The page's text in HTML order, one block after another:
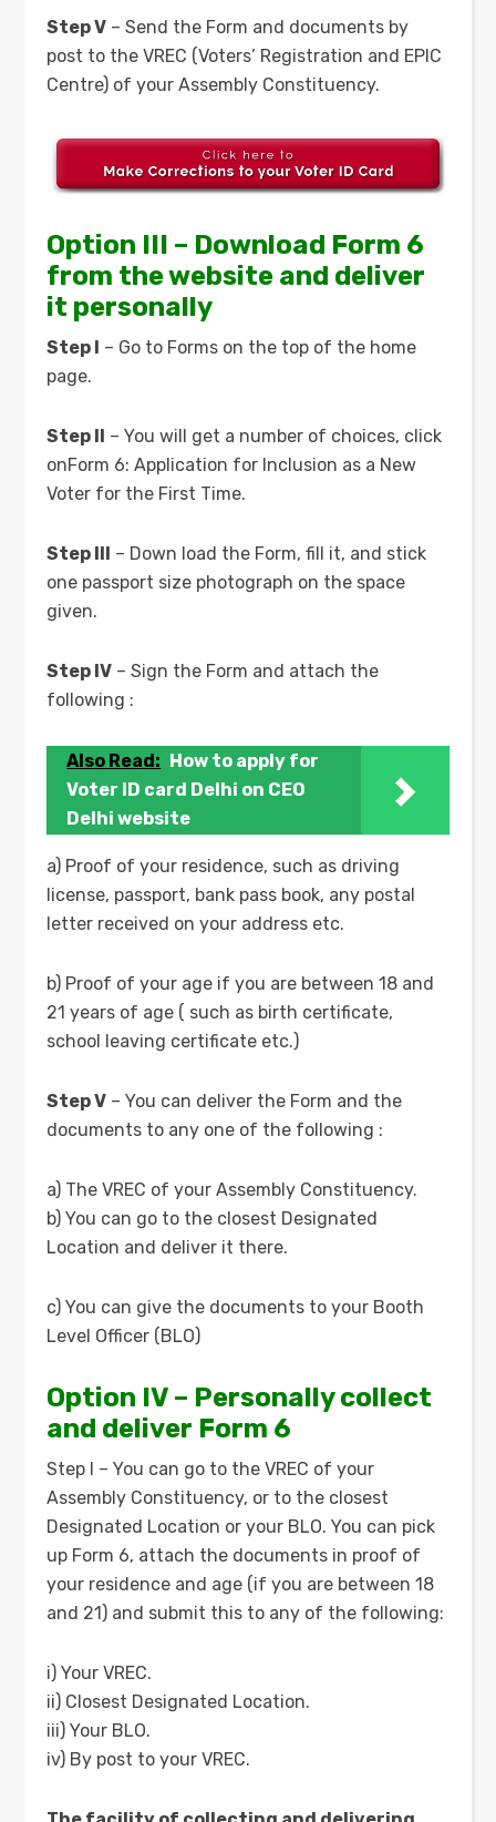
Step V – Send the Form and documents by
post to the VREC (Voters’ Registration and EPIC
Centre) of your Assembly Constituency.
Option III – Download Form 6
from the website and deliver
it personally
Step I – Go to Forms on the top of the home
page.
Step II – You will get a number of choices, click
onForm 6: Application for Inclusion as a New
Voter for the First Time.
Step III – Down load the Form, fill it, and stick
one passport size photograph on the space
given.
Step IV – Sign the Form and attach the
following :
Also Read: How to apply for
Voter ID card Delhi on CEO
Delhi website
a) Proof of your residence, such as driving
license, passport, bank pass book, any postal
letter received on your address etc.
b) Proof of your age if you are between 18 and
21 years of age ( such as birth certificate,
school leaving certificate etc.)
Step V – You can deliver the Form and the
documents to any one of the following :
a) The VREC of your Assembly Constituency.
b) You can go to the closest Designated
Location and deliver it there.
c) You can give the documents to your Booth
Level Officer (BLO)
Option IV – Personally collect
and deliver Form 6
Step I – You can go to the VREC of your
Assembly Constituency, or to the closest
Designated Location or your BLO. You can pick
up Form 6, attach the documents in proof of
your residence and age (if you are between 18
and 21) and submit this to any of the following:
i) Your VREC.
ii) Closest Designated Location.
iii) Your BLO.
iv) By post to your VREC.